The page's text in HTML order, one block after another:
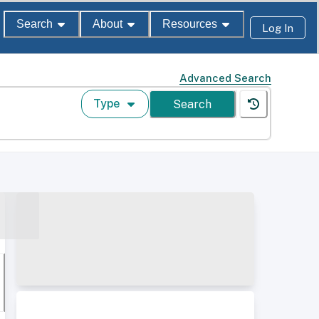
Search About Resources Log In
Advanced Search
Type Search